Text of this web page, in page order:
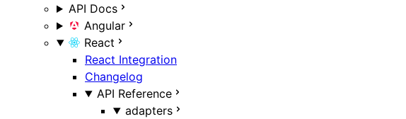
API Docs
Angular
React
React Integration
Changelog
API Reference
adapters